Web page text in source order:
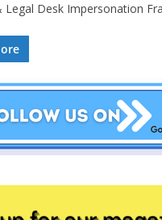
Legal Desk Impersonation